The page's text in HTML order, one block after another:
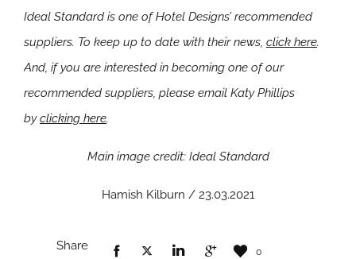
Ideal Standard is one of Hotel Designs’ recommended
suppliers. To keep up to date with their news, click here.
And, if you are interested in becoming one of our
recommended suppliers, please email Katy Phillips
byclicking here.
Main image credit: Ideal Standard
Hamish Kilburn / 23.03.2021
Share 0